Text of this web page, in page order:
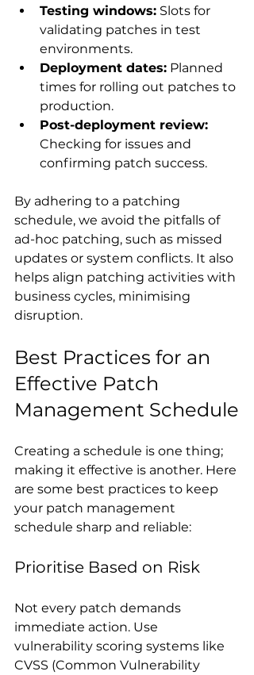
Testing windows: Slots for
validating patches in test
environments.
Deployment dates: Planned
times for rolling out patches to
production.
Post-deployment review:
Checking for issues and
confirming patch success.
By adhering to a patching
schedule, we avoid the pitfalls of
ad-hoc patching, such as missed
updates or system conflicts. It also
helps align patching activities with
business cycles, minimising
disruption.
Best Practices for an
Effective Patch
Management Schedule
Creating a schedule is one thing;
making it effective is another. Here
are some best practices to keep
your patch management
schedule sharp and reliable:
Prioritise Based on Risk
Not every patch demands
immediate action. Use
vulnerability scoring systems like
CVSS (Common Vulnerability